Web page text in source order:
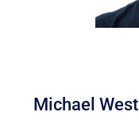
Michael West